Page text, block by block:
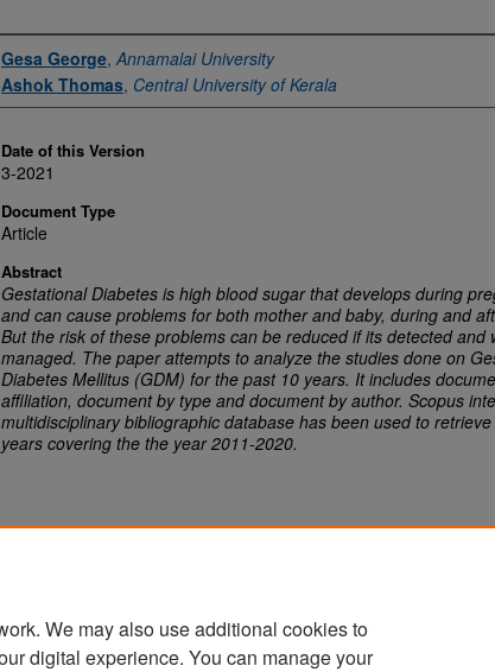
Authors
Gesa George,Annamalai University
Ashok Thomas, Central University of Kerala
Date of this Version
3-2021
Document Type
Article
Abstract
Gestational Diabetes is high blood sugar that develops during
and can cause problems for both mother and baby, during and
But the risk of these problems can be reduced if its detected and
managed. The paper attempts to analyze the studies done on
Diabetes Mellitus (GDM) for the past 10 years. It includes
affiliation, document by type and document by author. Scopus
multidisciplinary bibliographic database has been used to
years covering the the year 2011-2020.
| About | FAQ | My Account | Accessibility Statement
We may also use additional cookies to
digital experience. You can manage your